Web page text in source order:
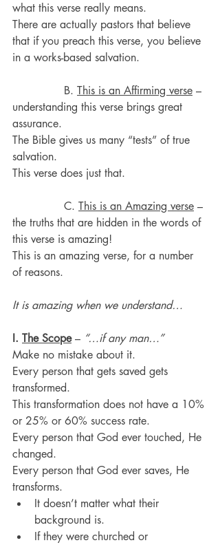
what this verse really means.
There are actually pastors that believe
that if you preach this verse, you believe
in a works-based salvation.
               B.
This is an Affirming verse –
understanding this verse brings great
assurance.
The Bible gives us many “tests” of true
salvation.
This verse does just that.
               C.
This is an Amazing verse –
the truths that are hidden in the words of
this verse is amazing!
This is an amazing verse, for a number
of reasons.
It is amazing when we understand…
I. The Scope – “…if any man…”
Make no mistake about it.
Every person that gets saved gets
transformed.
This transformation does not have a 10%
or 25% or 60% success rate.
Every person that God ever touched, He
changed.
Every person that God ever saves, He
transforms.
It doesn’t matter what their
background is.
If they were churched or